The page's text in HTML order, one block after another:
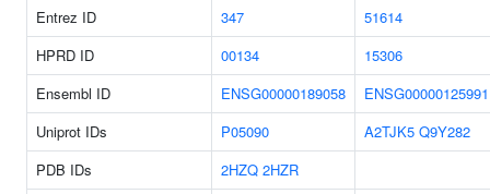
Entrez ID
347
51614
HPRD ID
00134
15306
Ensembl ID
ENSG00000189058
ENSG00000125991
Uniprot IDs
P05090 A2TJK5 Q9Y282
PDB IDs
2HZQ 2HZR